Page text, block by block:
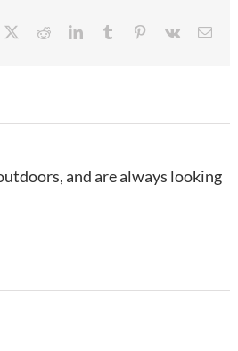
RedditLinkedInTumblr Pinterest
Vk Email
and are always looking